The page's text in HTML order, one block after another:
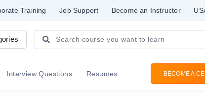
Training Job Support Become an Instructor
Interview Questions Resumes BECOME A